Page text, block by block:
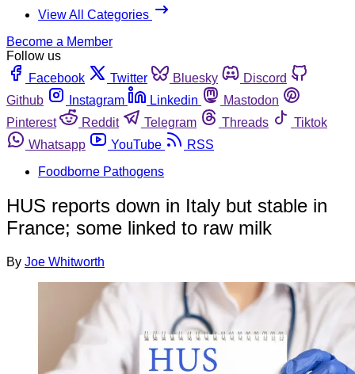
View All Categories
Become a Member
Follow us
Facebook
Twitter Bluesky
Discord
Github
Instagram Linkedin
Mastodon
Pinterest
Reddit Telegram Threads
Tiktok
Whatsapp
YouTube
RSS
Foodborne Pathogens
HUS reports down in Italy but stable in
France; some linked to raw milk
By Joe Whitworth